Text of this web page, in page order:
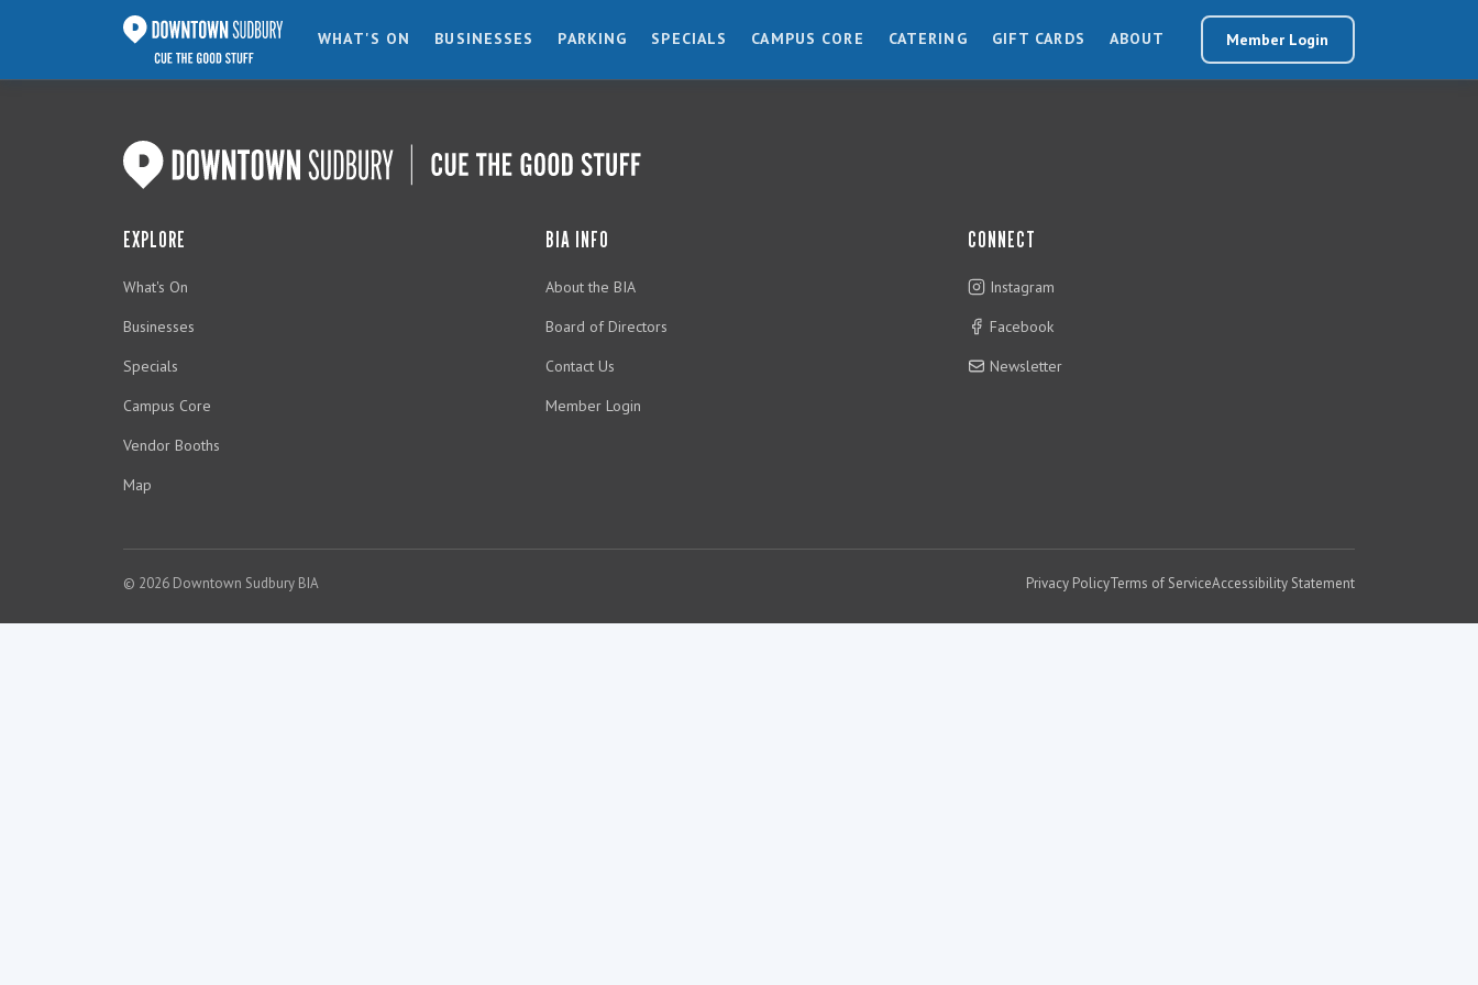
WHAT'S ON BUSINESSES PARKING SPECIALS CAMPUS CORE CATERING GIFT CARDS ABOUT Member Login
EXPLORE
What's On
Businesses
Specials
Campus Core
Vendor Booths
Map
BIA INFO
About the BIA
Board of Directors
Contact Us
Member Login
CONNECT
Instagram
Facebook
Newsletter
© 2026 Downtown Sudbury BIA Privacy PolicyTerms of ServiceAccessibility Statement